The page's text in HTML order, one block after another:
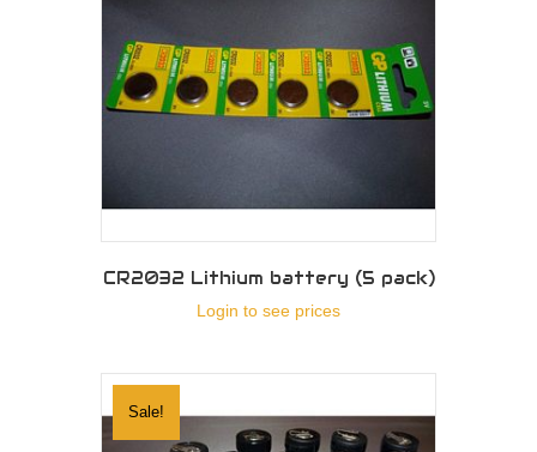
CR2032 Lithium battery (5 pack)
Login to see prices
Sale!